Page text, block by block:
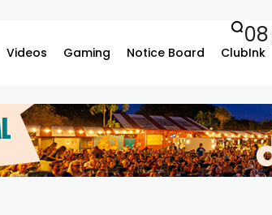
Videos Gaming Notice Board ClubInk
08